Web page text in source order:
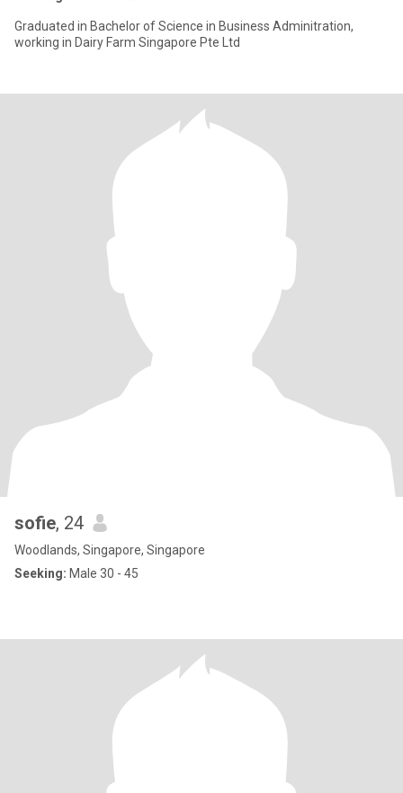
Graduated in Bachelor of Science in Business Adminitration,
working in Dairy Farm Singapore Pte Ltd
sofie, 24
Woodlands, Singapore, Singapore
Seeking: Male 30 - 45